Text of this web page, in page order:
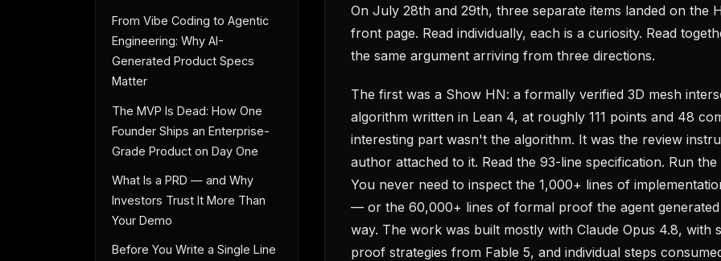
From Vibe Coding to Agentic
Engineering: Why AI-
Generated Product Specs
Matter
The MVP Is Dead: How One
Founder Ships an Enterprise-
Grade Product on Day One
What Is a PRD — and Why
Investors Trust It More Than
Your Demo
Before You Write a Single Line
On July 28th and 29th, three separate items landed on the
front page. Read individually, each is a curiosity. Read
the same argument arriving from three directions.
The first was a Show HN: a formally verified 3D mesh
algorithm written in Lean 4, at roughly 111 points and 48
interesting part wasn't the algorithm. It was the review
author attached to it. Read the 93-line specification. Run
You never need to inspect the 1,000+ lines of
— or the 60,000+ lines of formal proof the agent
way. The work was built mostly with Claude Opus 4.8, with
proof strategies from Fable 5, and individual steps